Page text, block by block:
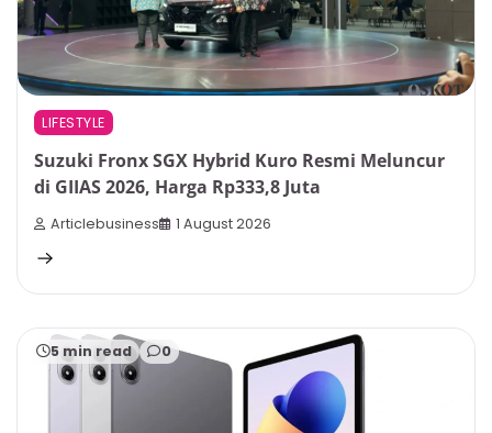
LIFESTYLE
Suzuki Fronx SGX Hybrid Kuro Resmi Meluncur
di GIIAS 2026, Harga Rp333,8 Juta
Articlebusiness 1 August 2026
5 min read 0